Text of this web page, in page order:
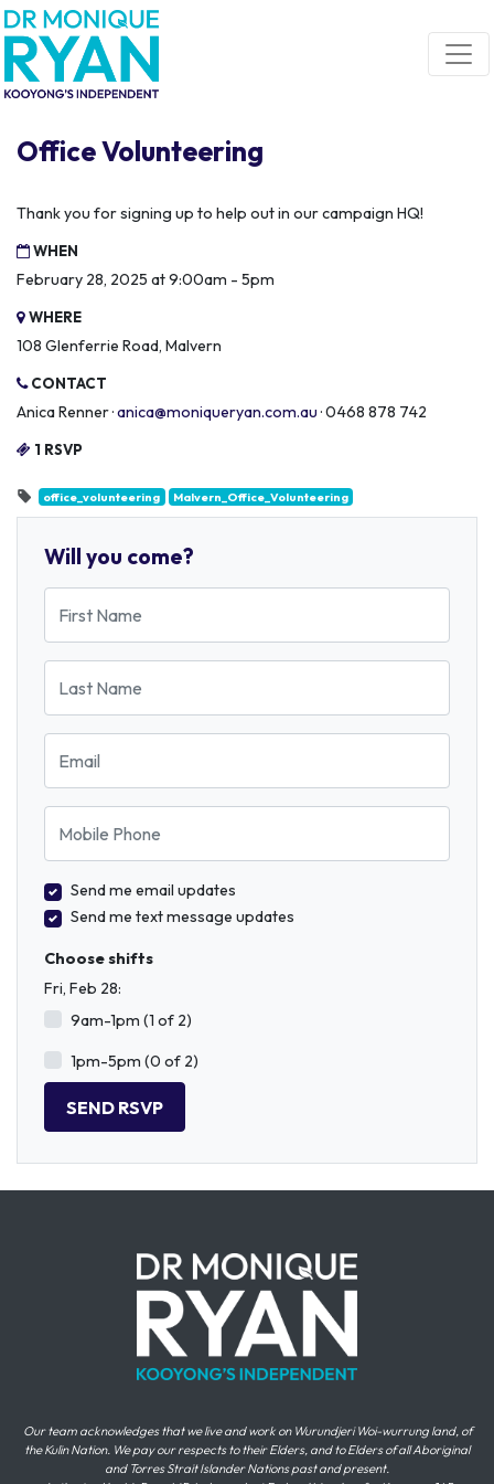
Skip navigation
Office Volunteering
Thank you for signing up to help out in our campaign HQ!
WHEN
February 28, 2025 at 9:00am - 5pm
WHERE
108 Glenferrie Road, Malvern
CONTACT
Anica Renner ·anica@moniqueryan.com.au· 0468 878 742
1 RSVP
office_volunteering Malvern_Office_Volunteering
Will you come?
First Name
Last Name
Email
Mobile Phone
Send me email updates
Send me text message updates
Choose shifts
Fri, Feb 28:
9am-1pm (1 of 2)
1pm-5pm (0 of 2)
Our team acknowledges that we live and work on Wurundjeri Woi-wurrung land, of
the Kulin Nation. We pay our respects to their Elders, and to Elders of all Aboriginal
and Torres Strait Islander Nations past and present.